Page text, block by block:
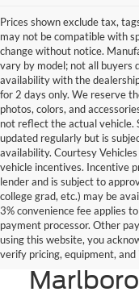
Prices shown exclude tax,
may not be compatible with
change without notice.
vary by model; not all buyers
availability with the
for 2 days only. We reserve
photos, colors, and
not reflect the actual vehicle.
updated regularly but is
availability. Courtesy
vehicle incentives. Incentive
lender and is subject to
college grad, etc.) may be
3% convenience fee applies
payment processor. Other
using this website, you
verify pricing, equipment,
Used
SUVs